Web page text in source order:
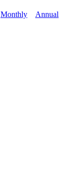
Monthly Annual